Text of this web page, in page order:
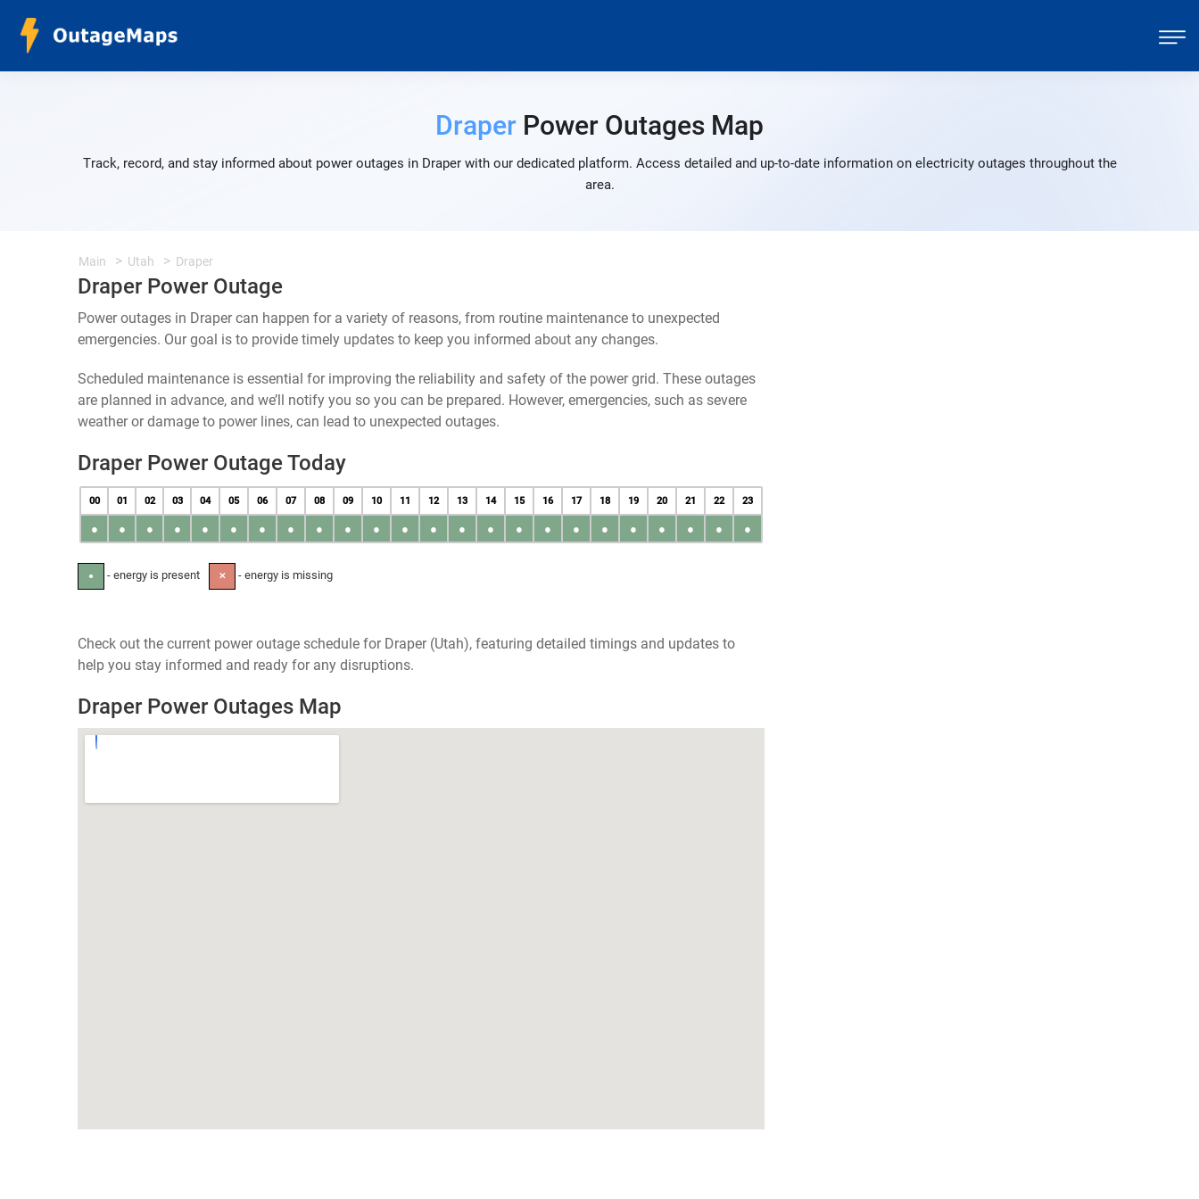
Draper Power Outages Map
Track, record, and stay informed about power outages in Draper with our dedicated platform. Access detailed and up-to-date information on electricity outages throughout the
area.
Main Utah Draper
Draper Power Outage
Power outages in Draper can happen for a variety of reasons, from routine maintenance to unexpected
emergencies. Our goal is to provide timely updates to keep you informed about any changes.
Scheduled maintenance is essential for improving the reliability and safety of the power grid. These outages
are planned in advance, and we’ll notify you so you can be prepared. However, emergencies, such as severe
weather or damage to power lines, can lead to unexpected outages.
Draper Power Outage Today
00 01 02 03 04 05 06 07 08 09 10 11 12 13 14 15 16 17 18 19 20 21 22 23
● ● ● ● ● ● ● ● ● ● ● ● ● ● ● ● ● ● ● ● ● ● ● ●
● - energy is present ✕ - energy is missing
Check out the current power outage schedule for Draper (Utah), featuring detailed timings and updates to
help you stay informed and ready for any disruptions.
Draper Power Outages Map